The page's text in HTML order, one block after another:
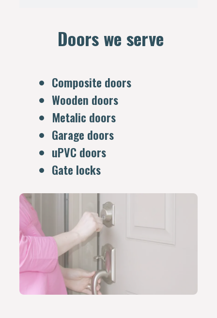
Doors we serve
Composite doors
Wooden doors
Metalic doors
Garage doors
uPVC doors
Gate locks